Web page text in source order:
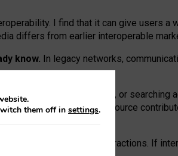
I find that it can give users a
differs from earlier interoperable
know. In legacy networks,
wider conversations, or searching
by volunteer open-source
out.
network” interactions. If
them off in settings.